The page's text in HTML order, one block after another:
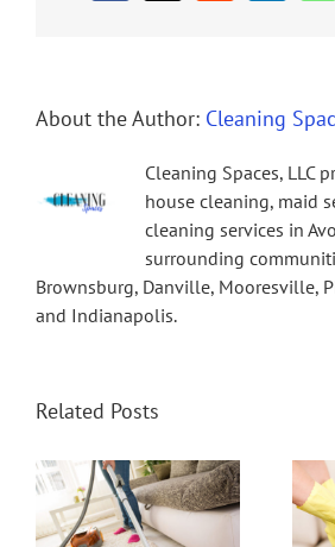
About the Author: Cleaning
Cleaning Spaces, LLC
house cleaning, maid
cleaning services in
surrounding
Brownsburg, Danville, Mooresville,
and Indianapolis.
Related Posts